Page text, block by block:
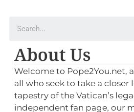
About Us
Welcome to Pope2You.net,
all who seek to take a closer
tapestry of the Vatican’s
independent fan page, our